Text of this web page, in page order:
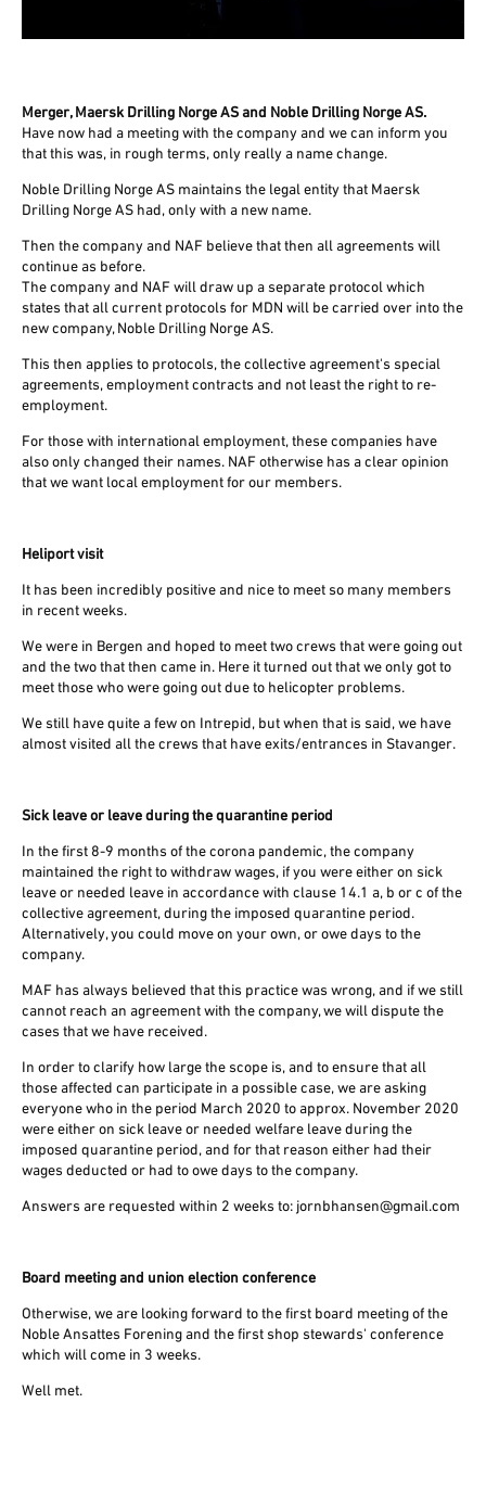
Merger, Maersk Drilling Norge AS and Noble Drilling Norge AS.
Have now had a meeting with the company and we can inform you
that this was, in rough terms, only really a name change.
Noble Drilling Norge AS maintains the legal entity that Maersk
Drilling Norge AS had, only with a new name.
Then the company and NAF believe that then all agreements will
continue as before.
The company and NAF will draw up a separate protocol which
states that all current protocols for MDN will be carried over into the
new company, Noble Drilling Norge AS.
This then applies to protocols, the collective agreement's special
agreements, employment contracts and not least the right to re-
employment.
For those with international employment, these companies have
also only changed their names. NAF otherwise has a clear opinion
that we want local employment for our members.
Heliport visit
It has been incredibly positive and nice to meet so many members
in recent weeks.
We were in Bergen and hoped to meet two crews that were going out
and the two that then came in. Here it turned out that we only got to
meet those who were going out due to helicopter problems.
We still have quite a few on Intrepid, but when that is said, we have
almost visited all the crews that have exits/entrances in Stavanger.
Sick leave or leave during the quarantine period
In the first 8-9 months of the corona pandemic, the company
maintained the right to withdraw wages, if you were either on sick
leave or needed leave in accordance with clause 14.1 a, b or c of the
collective agreement, during the imposed quarantine period.
Alternatively, you could move on your own, or owe days to the
company.
MAF has always believed that this practice was wrong, and if we still
cannot reach an agreement with the company, we will dispute the
cases that we have received.
In order to clarify how large the scope is, and to ensure that all
those affected can participate in a possible case, we are asking
everyone who in the period March 2020 to approx. November 2020
were either on sick leave or needed welfare leave during the
imposed quarantine period, and for that reason either had their
wages deducted or had to owe days to the company.
Answers are requested within 2 weeks to: jornbhansen@gmail.com
Board meeting and union election conference
Otherwise, we are looking forward to the first board meeting of the
Noble Ansattes Forening and the first shop stewards' conference
which will come in 3 weeks.
Well met.